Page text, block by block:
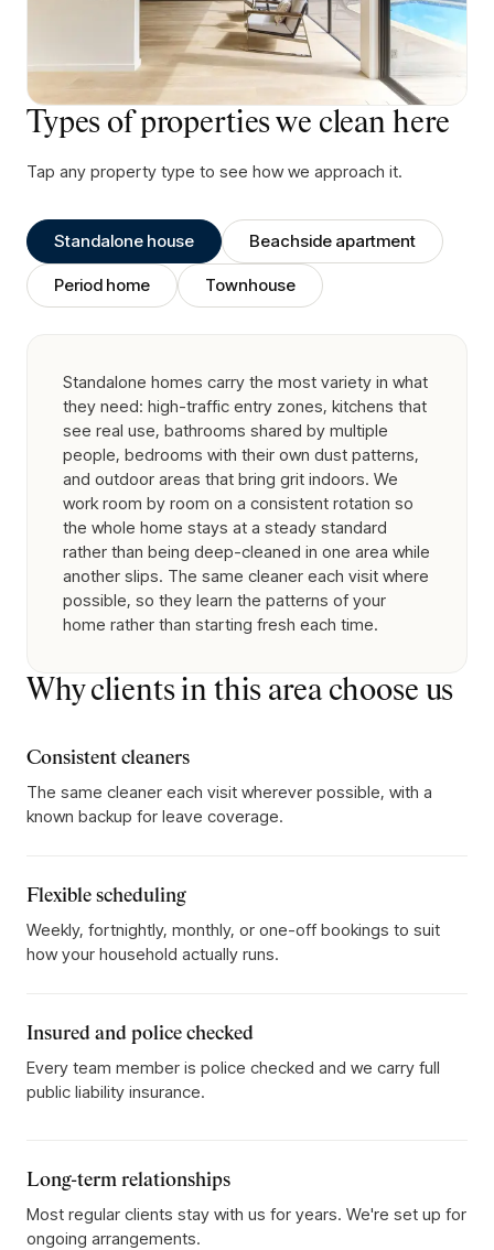
Types of properties we clean here
Tap any property type to see how we approach it.
Standalone house Beachside apartment
Period home Townhouse
Standalone homes carry the most variety in what
they need: high-traffic entry zones, kitchens that
see real use, bathrooms shared by multiple
people, bedrooms with their own dust patterns,
and outdoor areas that bring grit indoors. We
work room by room on a consistent rotation so
the whole home stays at a steady standard
rather than being deep-cleaned in one area while
another slips. The same cleaner each visit where
possible, so they learn the patterns of your
home rather than starting fresh each time.
Why clients in this area choose us
Consistent cleaners
The same cleaner each visit wherever possible, with a
known backup for leave coverage.
Flexible scheduling
Weekly, fortnightly, monthly, or one-off bookings to suit
how your household actually runs.
Insured and police checked
Every team member is police checked and we carry full
public liability insurance.
Long-term relationships
Most regular clients stay with us for years. We're set up for
ongoing arrangements.